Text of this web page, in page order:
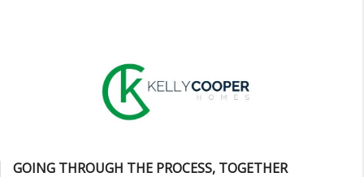
GOING THROUGH THE PROCESS, TOGETHER